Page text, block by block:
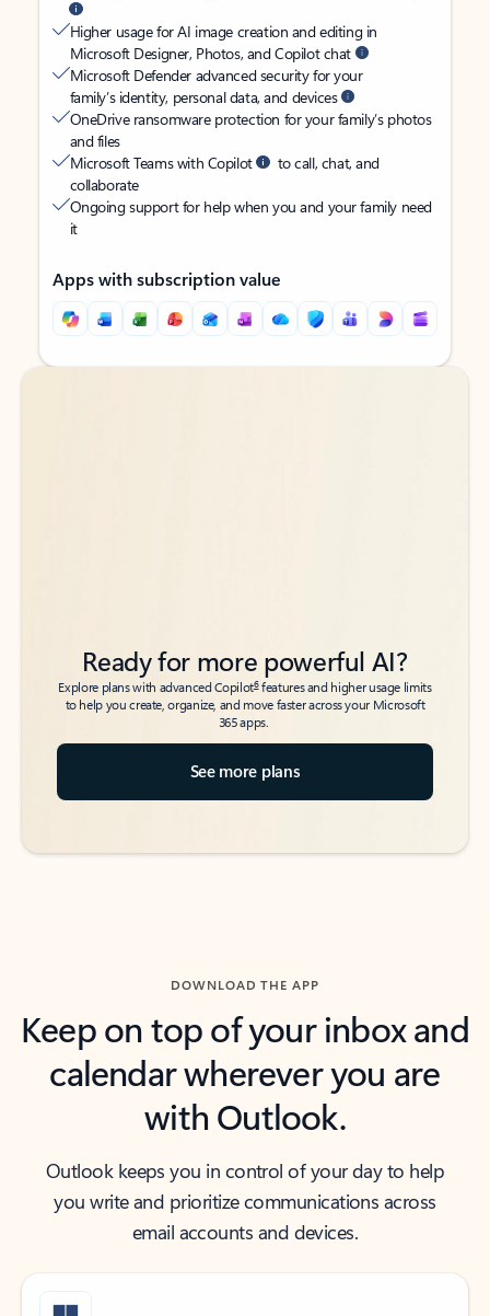
Higher usage for AI image creation and editing in
Microsoft Designer, Photos, and Copilot chat
Microsoft Defender advanced security for your
family’s identity, personal data, and devices
OneDrive ransomware protection for your family’s photos
and files
Microsoft Teams with Copilot
to call, chat, and
collaborate
Ongoing support for help when you and your family need
it
Apps with subscription value
Back to tabs
Back to tabs
Ready for more powerful AI?
Explore plans with advanced Copilot6features and higher usage limits
to help you create, organize, and move faster across your Microsoft
365 apps.
See more plans
DOWNLOAD THE APP
Keep on top of your inbox and
calendar wherever you are
with Outlook.
Outlook keeps you in control of your day to help
you write and prioritize communications across
email accounts and devices.